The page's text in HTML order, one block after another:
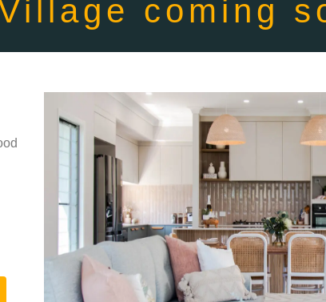
coming